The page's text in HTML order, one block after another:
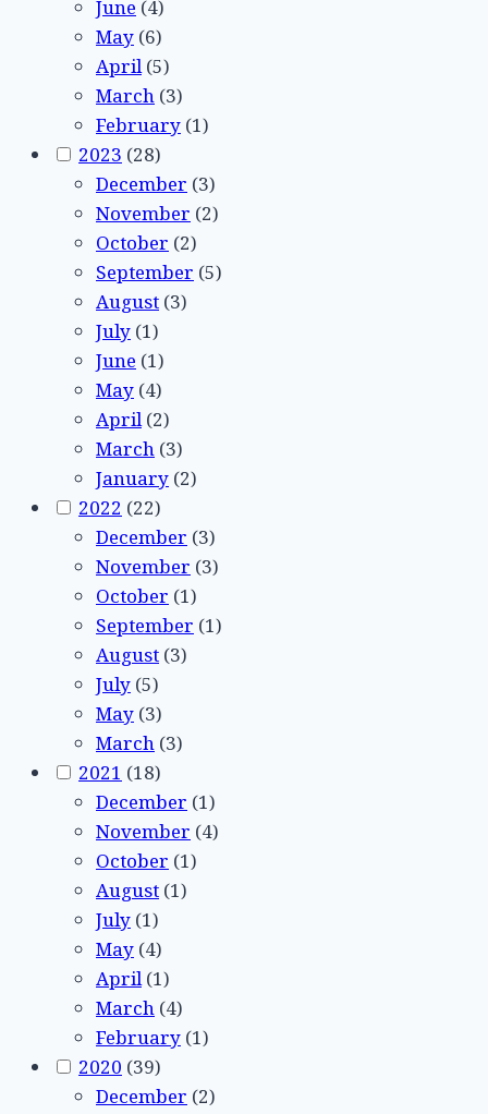
June (4)
May (6)
April(5)
March (3)
February (1)
2023 (28)
December (3)
November (2)
October (2)
September (5)
August (3)
July (1)
June (1)
May (4)
April(2)
March (3)
January (2)
2022 (22)
December (3)
November (3)
October (1)
September (1)
August (3)
July (5)
May (3)
March (3)
2021 (18)
December (1)
November (4)
October (1)
August (1)
July (1)
May (4)
April(1)
March (4)
February (1)
2020 (39)
December (2)